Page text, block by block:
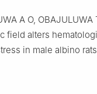
A O,
field alters
in male albino